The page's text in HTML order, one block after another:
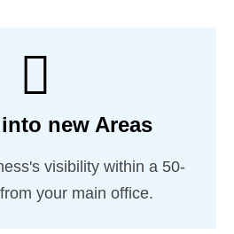
new Areas
visibility within a 50-
your main office.